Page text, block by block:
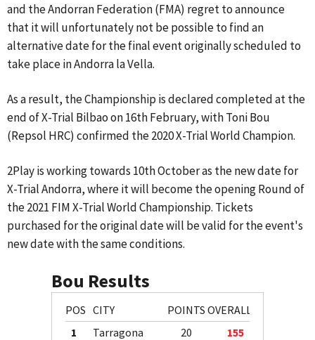
and the Andorran Federation (FMA) regret to announce
that it will unfortunately not be possible to find an
alternative date for the final event originally scheduled to
take place in Andorra la Vella.
As a result, the Championship is declared completed at the
end of X-Trial Bilbao on 16th February, with Toni Bou
(Repsol HRC) confirmed the 2020 X-Trial World Champion.
2Play is working towards 10th October as the new date for
X-Trial Andorra, where it will become the opening Round of
the 2021 FIM X-Trial World Championship. Tickets
purchased for the original date will be valid for the event's
new date with the same conditions.
Bou Results
POS CITY POINTS OVERALL
1
Tarragona 20
155